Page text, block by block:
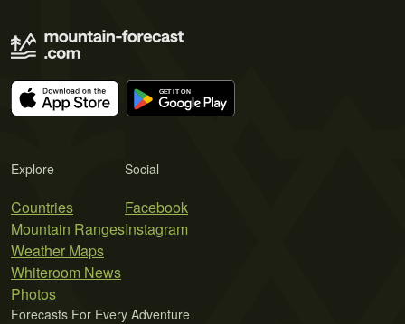
Explore
Countries
Mountain Ranges
Weather Maps
Whiteroom News
Photos
Social
Facebook
Instagram
Forecasts For Every Adventure